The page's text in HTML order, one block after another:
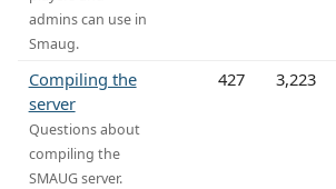
admins can use in
Smaug.
Compiling the
server
Questions about
compiling the
SMAUG server.
427 3,223